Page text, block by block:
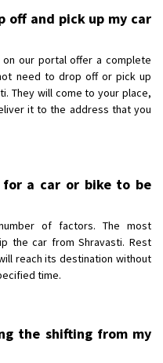
off and pick up my car
our portal offer a complete
need to drop off or pick up
They will come to your place,
it to the address that you
a car or bike to be
of factors. The most
the car from Shravasti. Rest
reach its destination without
time.
the shifting from my